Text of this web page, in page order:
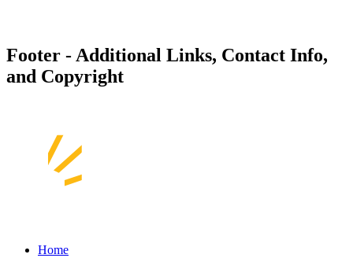
Footer - Additional Links, Contact Info,
and Copyright
Home